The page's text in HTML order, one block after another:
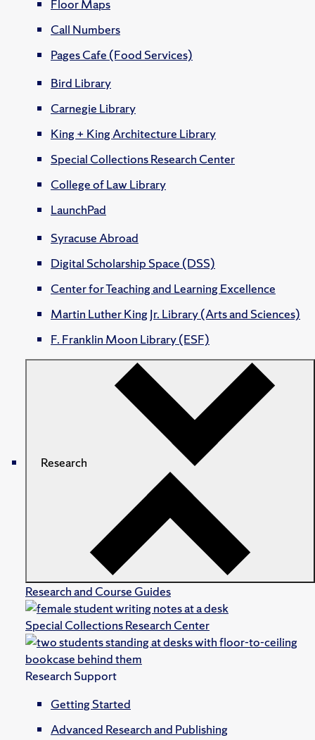
Floor Maps
Call Numbers
Pages Cafe (Food Services)
Bird Library
Carnegie Library
King + King Architecture Library
Special Collections Research Center
College of Law Library
LaunchPad
Syracuse Abroad
Digital Scholarship Space (DSS)
Center for Teaching and Learning Excellence
Martin Luther King Jr. Library (Arts and Sciences)
F. Franklin Moon Library (ESF)
Research
Research and Course Guides
Special Collections Research Center
Research Support
Getting Started
Advanced Research and Publishing